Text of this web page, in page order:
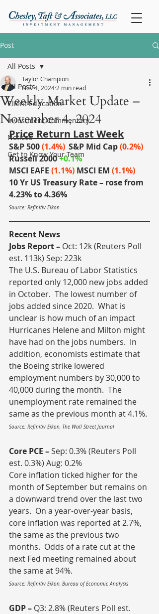
Post
All Posts
Client Education
Investment Commentary
Notices
Get to Know Your Team
All Posts
Weekly Market Update –
November 4, 2024
Taylor Champion
Nov 4, 2024 2 min read
Price Return Last Week
S&P 500 (1.4%) S&P Mid Cap(0.2%)
Russell 2000+0.1%
MSCI EAFE (1.1%) MSCI EM (1.1%)
10 Yr US Treasury Rate – rose from
4.23% to 4.36%
Source: Refinitiv Eikon
Recent News
Jobs Report – Oct: 12k (Reuters Poll
est. 113k) Sep: 223k
The U.S. Bureau of Labor Statistics
reported only 12,000 new jobs added
in October.  The lowest number of
jobs added since 2020.  What is
unclear is how much of an impact
Hurricanes Helene and Milton might
have had on the jobs numbers.  In
addition, economists estimate that
the Boeing strike lowered
employment numbers by 30,000 to
40,000 during the month.  The
unemployment rate remained the
same as the previous month at 4.1%.
Source: Refinitiv Eikon, The Wall Street Journal
Core PCE – Sep: 0.3% (Reuters Poll
est. 0.3%) Aug: 0.2%
Core inflation ticked higher for the
month of September but remains on
a downward trend over the last two
years.  On a year-over-year basis,
core inflation was reported at 2.7%,
the same as the previous two
months.  Odds of a rate cut at the
next Fed meeting remained about
the same at 94%.
Source: Refinitiv Eikon, Bureau of Economic Analysis
GDP – Q3: 2.8% (Reuters Poll est.